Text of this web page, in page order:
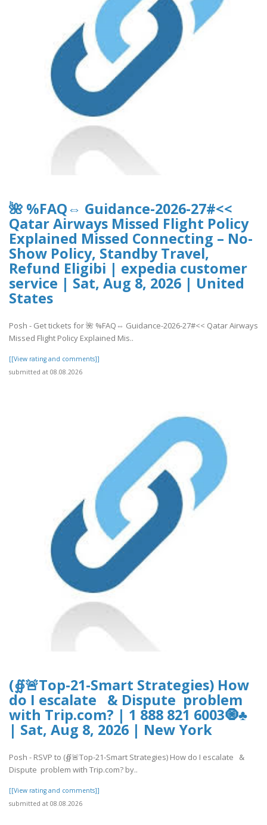
🌺 %FAQ⇔ Guidance-2026-27#<<
Qatar Airways Missed Flight Policy
Explained Missed Connecting – No-
Show Policy, Standby Travel,
Refund Eligibi | expedia customer
service | Sat, Aug 8, 2026 | United
States
Posh - Get tickets for 🌺 %FAQ⇔ Guidance-2026-27#<< Qatar Airways
Missed Flight Policy Explained Mis..
[[View rating and comments]]
submitted at 08.08.2026
(∯🚨Top-21-Smart Strategies) How
do I escalate & Dispute problem
with Trip.com? | 1 888 821 6003🧿♣
| Sat, Aug 8, 2026 | New York
Posh - RSVP to (∯🚨Top-21-Smart Strategies) How do I escalate &
Dispute problem with Trip.com? by..
[[View rating and comments]]
submitted at 08.08.2026